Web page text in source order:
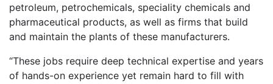
petroleum, petrochemicals, speciality chemicals and
pharmaceutical products, as well as firms that build
and maintain the plants of these manufacturers.
“These jobs require deep technical expertise and years
of hands-on experience yet remain hard to fill with